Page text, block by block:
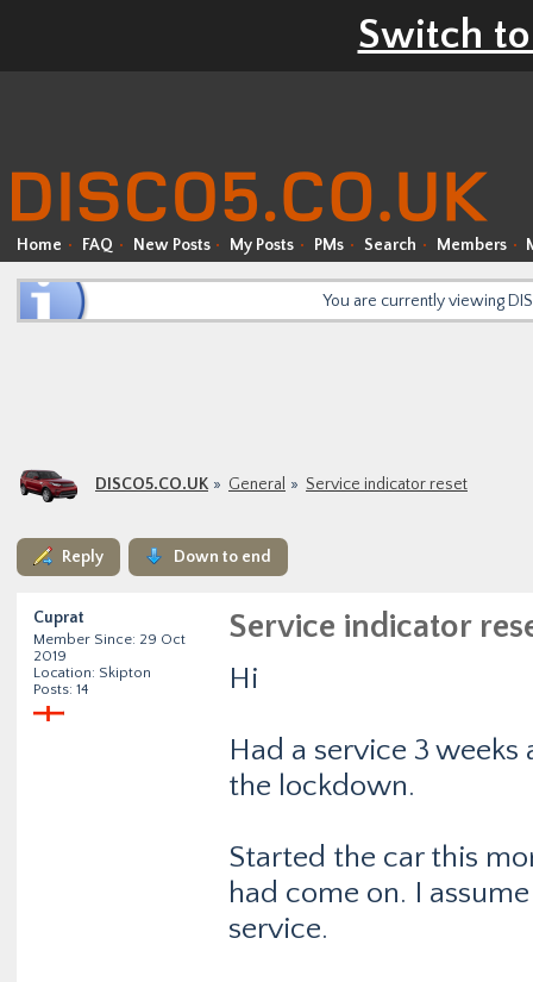
Home FAQ New Posts My Posts PMs Search Members
You are currently viewing
DISCO5.CO.UK General Service indicator reset
Reply Down to end
Cuprat
Member Since: 29 Oct
2019
Location: Skipton
Posts: 14
Service indicator
Hi
Had a service 3
the lockdown.
Started the car this
had come on. I
service.
Switch